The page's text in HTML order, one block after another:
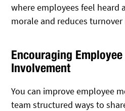
where employees feel heard
morale and reduces turnover
Encouraging
Involvement
You can improve employee
team structured ways to